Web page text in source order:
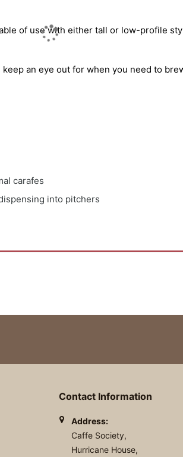
of use with either tall or low-profile
keep an eye out for when you need to
carafes
into pitchers
Contact Information
Address:
Caffe Society,
Hurricane House,